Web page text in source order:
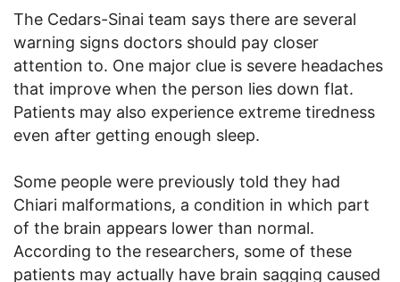
The Cedars-Sinai team says there are several
warning signs doctors should pay closer
attention to. One major clue is severe headaches
that improve when the person lies down flat.
Patients may also experience extreme tiredness
even after getting enough sleep.
Some people were previously told they had
Chiari malformations, a condition in which part
of the brain appears lower than normal.
According to the researchers, some of these
patients may actually have brain sagging caused